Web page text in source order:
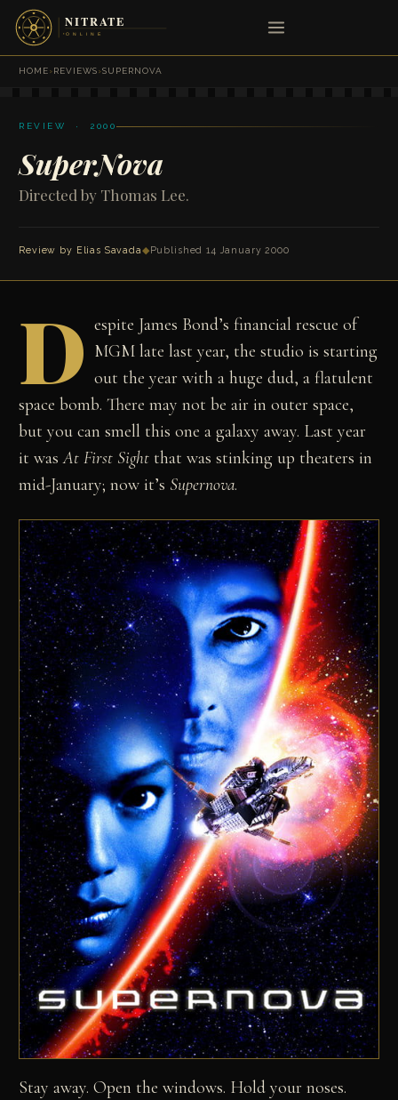
HOME›REVIEWS›SUPERNOVA
REVIEW · 2000
SuperNova
Directed by Thomas Lee.
Review by Elias Savada◆Published 14 January 2000
D espite James Bond’s financial rescue of
MGM late last year, the studio is starting
out the year with a huge dud, a flatulent
space bomb. There may not be air in outer space,
but you can smell this one a galaxy away. Last year
it wasAt First Sight that was stinking up theaters in
mid-January; now it’s Supernova.
Stay away. Open the windows. Hold your noses.